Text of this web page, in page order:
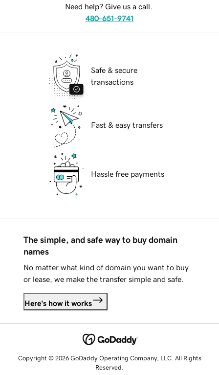
Need help? Give us a call.
480-651-9741
Safe & secure
transactions
Fast & easy transfers
Hassle free payments
The simple, and safe way to buy domain
names
No matter what kind of domain you want to buy
or lease, we make the transfer simple and safe.
Here's how it works
Copyright © 2026 GoDaddy Operating Company, LLC. All Rights
Reserved.